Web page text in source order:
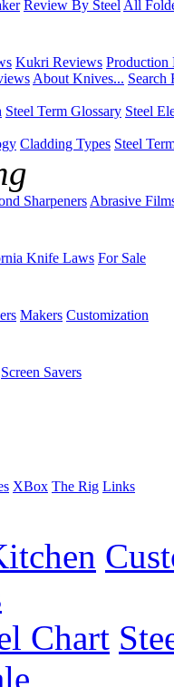
Review By SteelAll
Kukri Reviews Production
About Knives... Search
Steel Term Glossary Steel
Cladding Types Steel
SharpenersAbrasive
Knife Laws For Sale
Makers Customization
Screen Savers
XBox The Rig Links
Chart